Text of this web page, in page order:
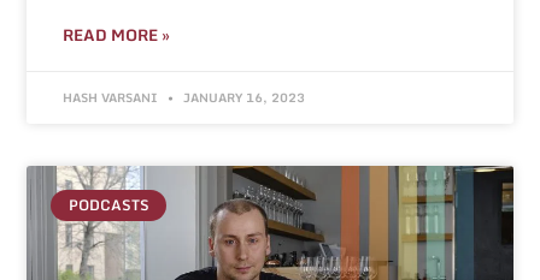
READ MORE »
HASH VARSANI JANUARY 16, 2023
PODCASTS